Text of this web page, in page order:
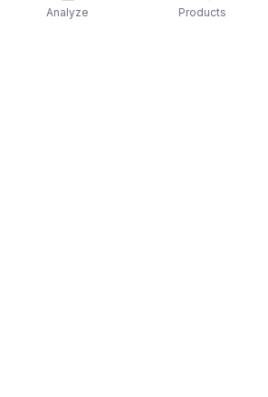
Analyze Products